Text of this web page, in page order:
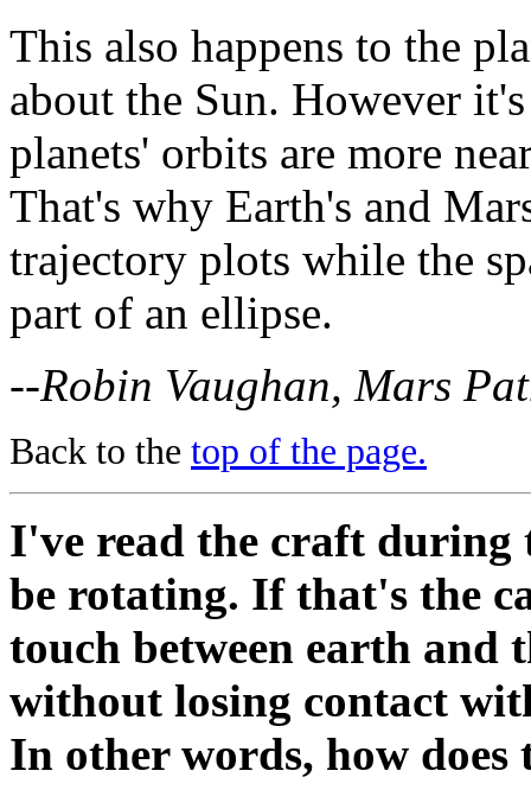
This also happens to the
about the Sun. However
planets' orbits are more
That's why Earth's and
trajectory plots while the
part of an ellipse.
--Robin Vaughan, Mars
Back to the top of the page.
I've read the craft during
be rotating. If that's the
touch between earth and
without losing contact
In other words, how